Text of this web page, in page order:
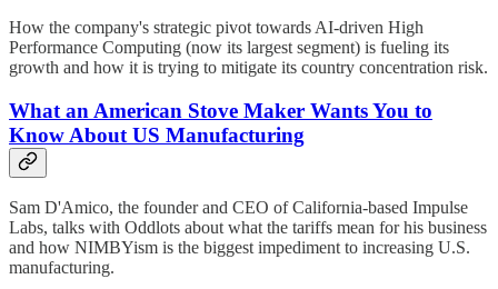
How the company's strategic pivot towards AI-driven High
Performance Computing (now its largest segment) is fueling its
growth and how it is trying to mitigate its country concentration risk.
What an American Stove Maker Wants You to
Know About US Manufacturing
Sam D'Amico, the founder and CEO of California-based Impulse
Labs, talks with Oddlots about what the tariffs mean for his business
and how NIMBYism is the biggest impediment to increasing U.S.
manufacturing.